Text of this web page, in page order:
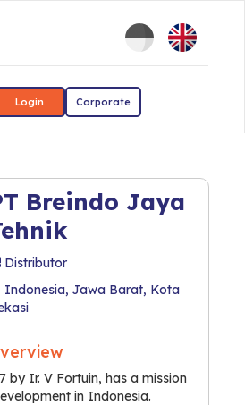
Login Corporate
Breindo Jaya
Distributor
Indonesia, Jawa Barat, Kota
by Ir. V Fortuin, has a mission
in Indonesia.